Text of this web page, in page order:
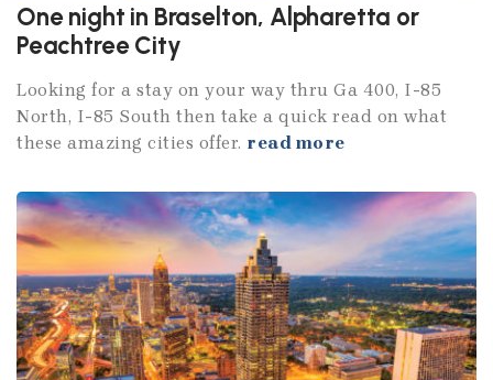
One night in Braselton, Alpharetta or
Peachtree City
Looking for a stay on your way thru Ga 400, I-85
North, I-85 South then take a quick read on what
these amazing cities offer. read more